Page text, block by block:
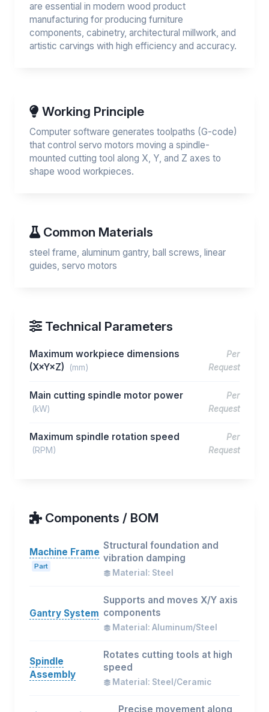
are essential in modern wood product
manufacturing for producing furniture
components, cabinetry, architectural millwork, and
artistic carvings with high efficiency and accuracy.
Working Principle
Computer software generates toolpaths (G-code)
that control servo motors moving a spindle-
mounted cutting tool along X, Y, and Z axes to
shape wood workpieces.
Common Materials
steel frame, aluminum gantry, ball screws, linear
guides, servo motors
Technical Parameters
Maximum workpiece dimensions
(X×Y×Z)
(mm)
Per
Request
Main cutting spindle motor power
(kW)
Per
Request
Maximum spindle rotation speed
(RPM)
Per
Request
Components / BOM
Machine Frame
Part
Structural foundation and
vibration damping
Material: Steel
Gantry System
Supports and moves X/Y axis
components
Material: Aluminum/Steel
Spindle
Assembly
Rotates cutting tools at high
speed
Material: Steel/Ceramic
Precise movement along